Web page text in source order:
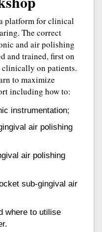
platform for clinical
The correct
and air polishing
and trained, first on
on patients.
to maximize
including how to:
instrumentation;
air polishing
air polishing
sub-gingival air
where to utilise